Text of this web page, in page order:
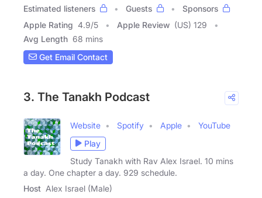
Estimated listeners
Guests
Sponsors
Apple Rating 4.9/5 Apple Review (US) 129
Avg Length 68 mins
Get Email Contact
3. The Tanakh Podcast
Website Spotify Apple
YouTube
Play
Study Tanakh with Rav Alex Israel. 10 mins
a day. One chapter a day. 929 schedule.
Host Alex Israel (Male)